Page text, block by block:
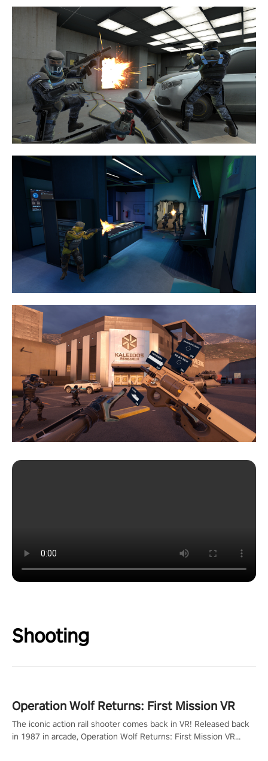
Shooting
Operation Wolf Returns: First Mission VR
The iconic action rail shooter comes back in VR! Released back
in 1987 in arcade, Operation Wolf Returns: First Mission VR